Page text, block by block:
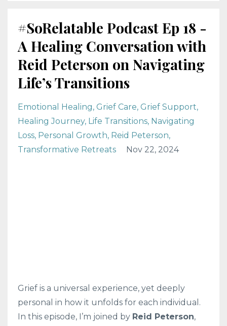
#SoRelatable Podcast Ep 18 -
A Healing Conversation with
Reid Peterson on Navigating
Life’s Transitions
Emotional Healing Grief Care Grief Support
Healing Journey Life Transitions Navigating
Loss Personal Growth Reid Peterson
Transformative Retreats
Nov 22, 2024
Grief is a universal experience, yet deeply
personal in how it unfolds for each individual.
In this episode, I’m joined by Reid Peterson,